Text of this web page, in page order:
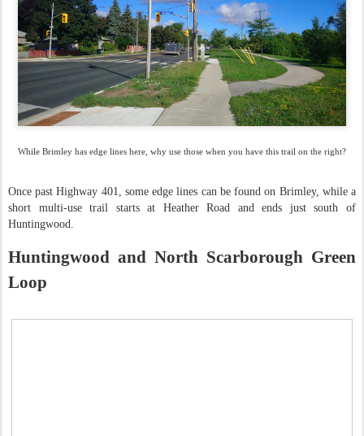
While Brimley has edge lines here, why use those when you have this trail on the right?
Once past Highway 401, some edge lines can be found on Brimley, while a
short multi-use trail starts at Heather Road and ends just south of
Huntingwood.
Huntingwood and North Scarborough Green
Loop